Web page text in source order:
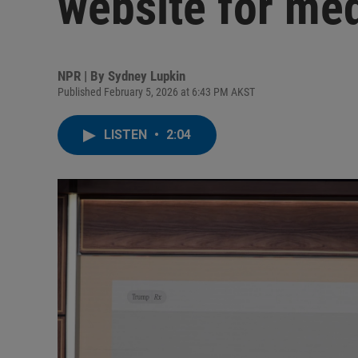
NPR | By Sydney Lupkin
Published February 5, 2026 at 6:43 PM AKST
LISTEN • 2:04